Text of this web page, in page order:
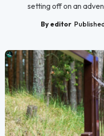
setting off on an
By editor